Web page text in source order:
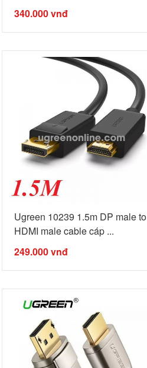
340.000vnđ
Ugreen 10239 1.5m DP male to
HDMI male cable cáp ...
249.000vnđ